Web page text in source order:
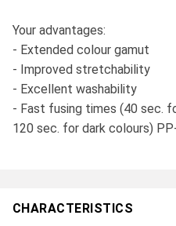
Your advantages:
- Extended colour gamut
- Improved stretchability
- Excellent washability
- Fast fusing times (40 sec.
120 sec. for dark colours)
CHARACTERISTICS